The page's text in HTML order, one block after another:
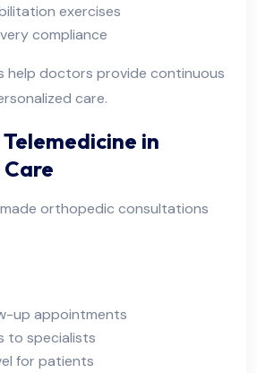
exercises
compliance
help doctors provide continuous
care.
in
made orthopedic consultations
up appointments
to specialists
for patients